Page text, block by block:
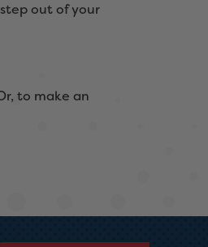
out of your
to make an